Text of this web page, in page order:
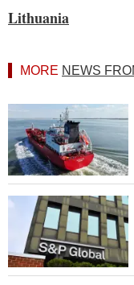
Lithuania
MORE NEWS